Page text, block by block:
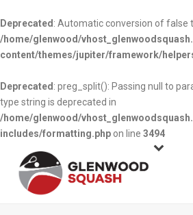
Deprecated : Automatic conversion of false
/home/glenwood/
content/themes/jupiter/framework/
Deprecated : preg_split(): Passing null to
type string is deprecated in
/home/glenwood/
includes/formatting.php on line 3494